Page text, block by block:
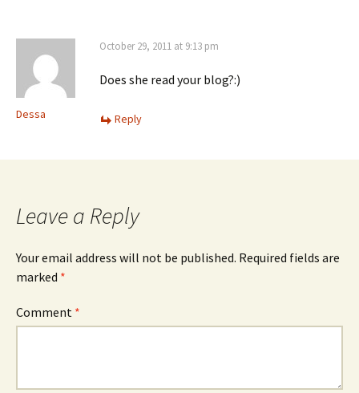
Dessa
October 29, 2011 at 9:13 pm
Does she read your blog?:)
Reply
Leave a Reply
Your email address will not be published. Required fields are
marked *
Comment *